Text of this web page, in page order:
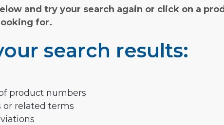
and try your search again or click on a
for.
search results:
product numbers
or related terms